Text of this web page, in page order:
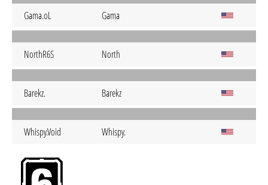
Gama.oL Gama
NorthR6S North
Barekz. Barekz
Whispy.Void Whispy.